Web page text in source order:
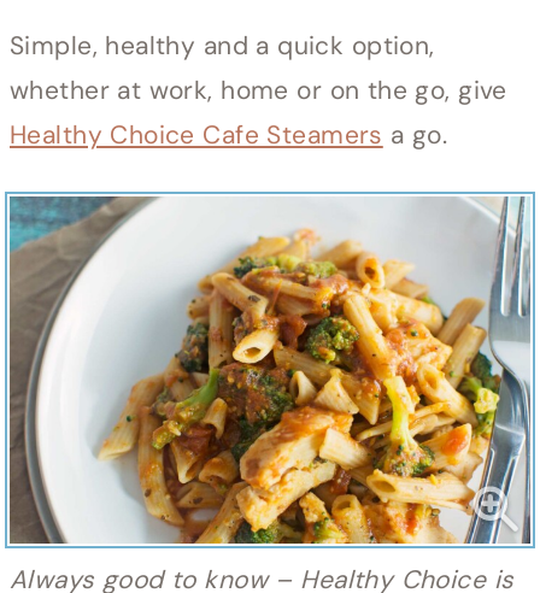
Simple, healthy and a quick option,
whether at work, home or on the go, give
Healthy Choice Cafe Steamers a go.
Always good to know – Healthy Choice is